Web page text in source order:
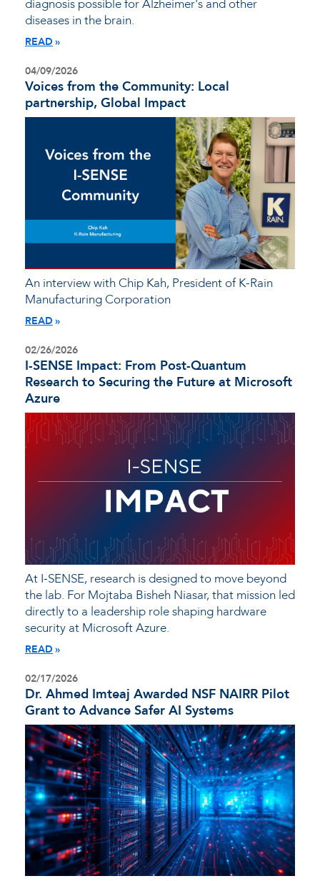
diagnosis possible for Alzheimer's and other
diseases in the brain.
READ
04/09/2026
Voices from the Community: Local
partnership, Global Impact
An interview with Chip Kah, President of K-Rain
Manufacturing Corporation
READ
02/26/2026
I-SENSE Impact: From Post-Quantum
Research to Securing the Future at Microsoft
Azure
At I-SENSE, research is designed to move beyond
the lab. For Mojtaba Bisheh Niasar, that mission led
directly to a leadership role shaping hardware
security at Microsoft Azure.
READ
02/17/2026
Dr. Ahmed Imteaj Awarded NSF NAIRR Pilot
Grant to Advance Safer AI Systems